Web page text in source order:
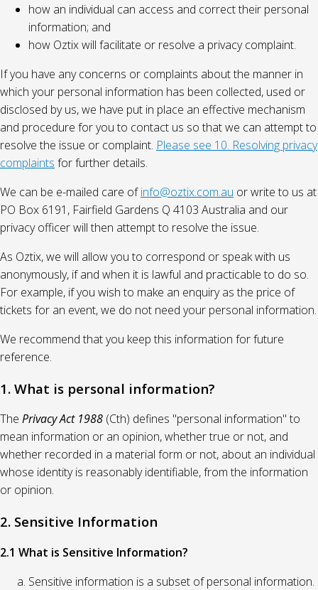
how an individual can access and correct their personal
information; and
how Oztix will facilitate or resolve a privacy complaint.
If you have any concerns or complaints about the manner in
which your personal information has been collected, used or
disclosed by us, we have put in place an effective mechanism
and procedure for you to contact us so that we can attempt to
resolve the issue or complaint. Please see 10. Resolving privacy
complaints for further details.
We can be e-mailed care ofinfo@oztix.com.au or write to us at
PO Box 6191, Fairfield Gardens Q 4103 Australia and our
privacy officer will then attempt to resolve the issue.
As Oztix, we will allow you to correspond or speak with us
anonymously, if and when it is lawful and practicable to do so.
For example, if you wish to make an enquiry as the price of
tickets for an event, we do not need your personal information.
We recommend that you keep this information for future
reference.
1. What is personal information?
The Privacy Act 1988 (Cth) defines "personal information" to
mean information or an opinion, whether true or not, and
whether recorded in a material form or not, about an individual
whose identity is reasonably identifiable, from the information
or opinion.
2. Sensitive Information
2.1 What is Sensitive Information?
Sensitive information is a subset of personal information.